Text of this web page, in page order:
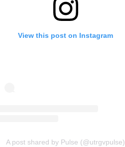
View this post on Instagram
A post shared by Pulse (@utrgvpulse)